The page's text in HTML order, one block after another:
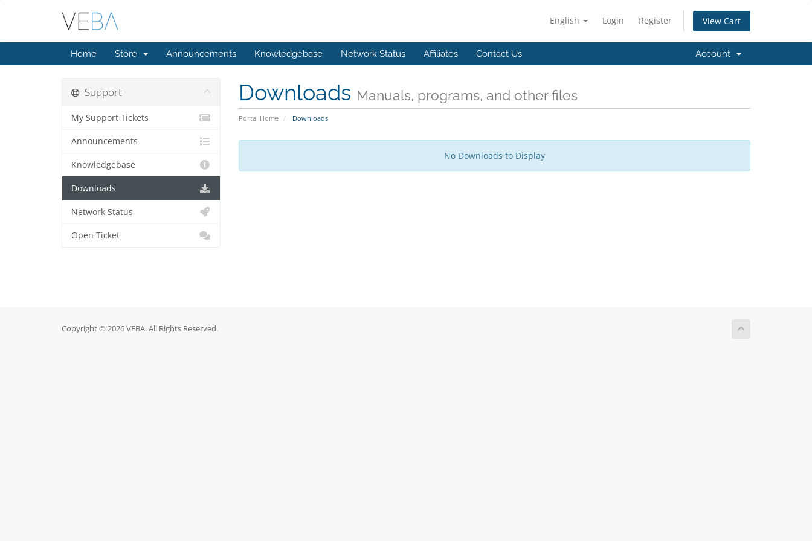
English Login Register View Cart
Home Store Announcements Knowledgebase Network Status Affiliates Contact Us Account
Downloads Manuals, programs, and other files
Portal Home Downloads
No Downloads to Display
Support
My Support Tickets
Announcements
Knowledgebase
Downloads
Network Status
Open Ticket
Copyright © 2026 VEBA. All Rights Reserved.